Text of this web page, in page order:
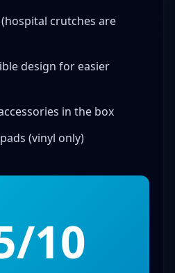
crutches are
design for easier
in the box
(vinyl only)
10